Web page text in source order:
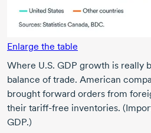
Enlarge the table
Where U.S. GDP growth is really
balance of trade. American
brought forward orders from
their tariff-free inventories.
GDP.)